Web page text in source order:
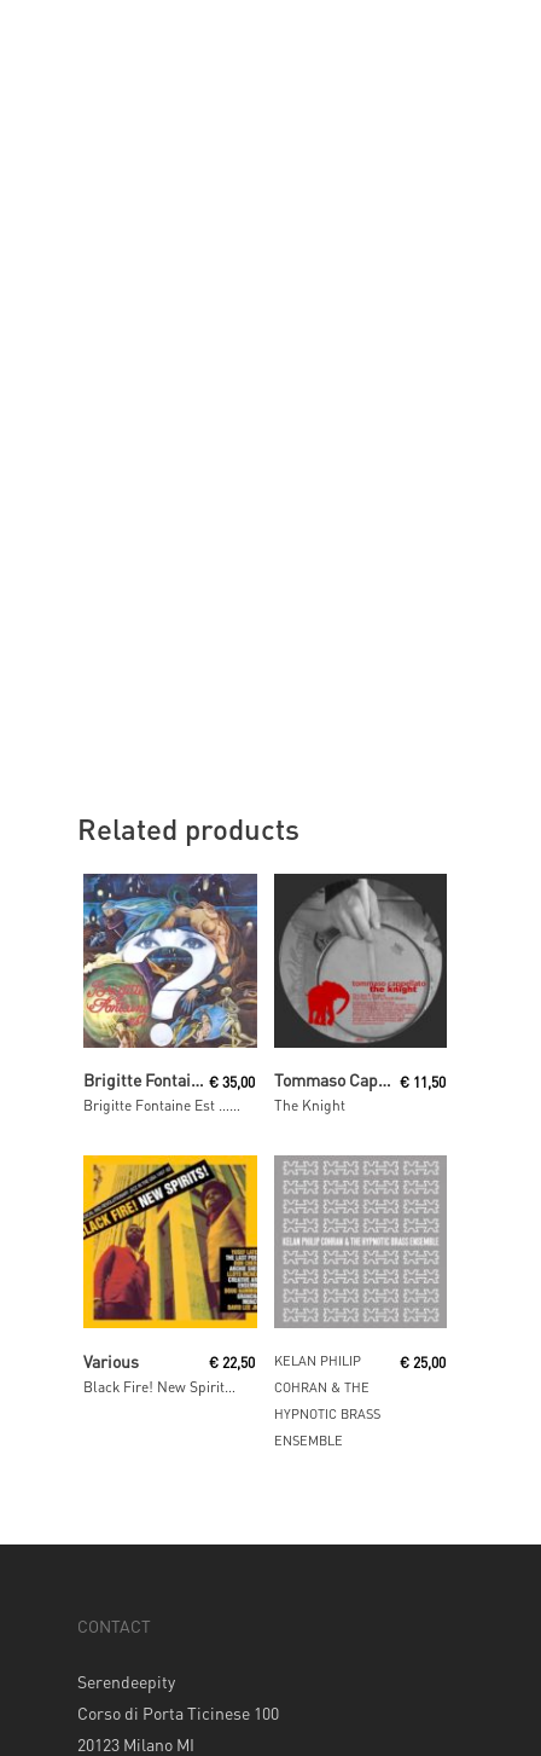
Related products
Read MoreBrigitte Fontaine
Brigitte Fontaine Est … Folle
€ 35,00
Read MoreTommaso Cappellato
The Knight
€ 11,50
Various € 22,50
Read More
KELAN PHILIP
COHRAN & THE
HYPNOTIC BRASS
ENSEMBLE
€ 25,00
CONTACT
Serendeepity
Corso di Porta Ticinese 100
20123 Milano MI